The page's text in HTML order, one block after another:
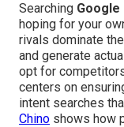
Searching Google
hoping for your
rivals dominate
and generate
opt for
centers on
intent searches
Chino shows how